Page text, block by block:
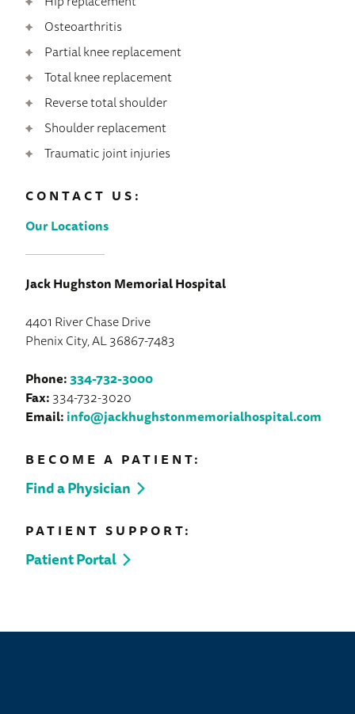
Osteoarthritis
Partial knee replacement
Total knee replacement
Reverse total shoulder
Shoulder replacement
Traumatic joint injuries
CONTACT US:
Our Locations
Jack Hughston Memorial Hospital
4401 River Chase Drive
Phenix City, AL 36867-7483
Phone:334-732-3000
Fax:334-732-3020
Email:info@jackhughstonmemorialhospital.com
BECOME A PATIENT:
Find a Physician
PATIENT SUPPORT:
Patient Portal